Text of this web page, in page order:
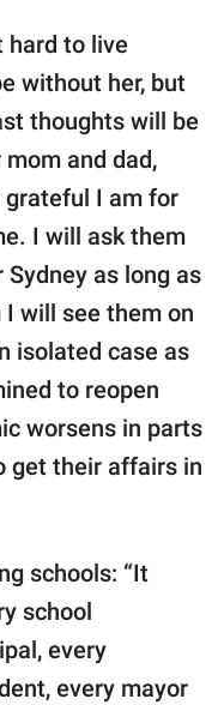
hard to live
without her, but
thoughts will be
mom and dad,
grateful I am for
I will ask them
as long as
will see them on
isolated case as
to reopen
worsens in parts
get their affairs in
schools: “It
school
every
every mayor